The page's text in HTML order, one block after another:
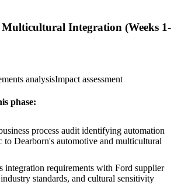
Multicultural Integration (Weeks 1-
analysisImpact assessment
phase:
process audit identifying automation
to Dearborn's automotive and multicultural
integration requirements with Ford supplier
standards, and cultural sensitivity